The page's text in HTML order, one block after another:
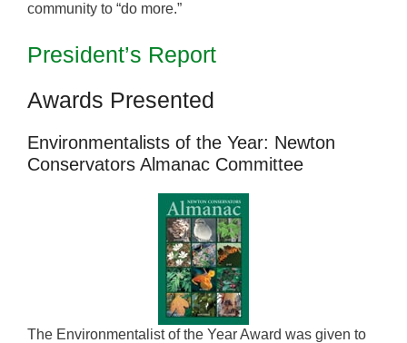
community to “do more.”
President’s Report
Awards Presented
Environmentalists of the Year: Newton
Conservators Almanac Committee
The Environmentalist of the Year Award was given to